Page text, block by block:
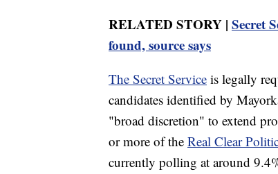
RELATED STORY | Secret
found, source says
The Secret Service is legally
candidates identified by
"broad discretion" to extend
or more of the Real Clear
currently polling at around